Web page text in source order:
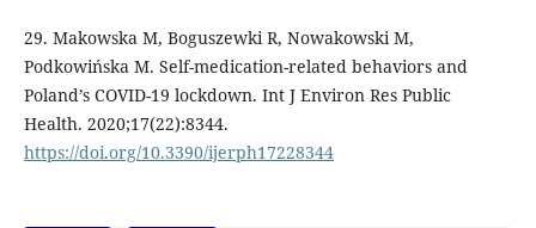
29. Makowska M, Boguszewki R, Nowakowski M,
Podkowińska M. Self-medication-related behaviors and
Poland’s COVID-19 lockdown. Int J Environ Res Public
Health. 2020;17(22):8344.
https://doi.org/10.3390/ijerph17228344